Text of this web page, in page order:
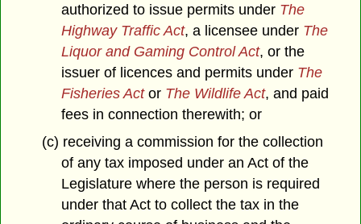
authorized to issue permits under The
Highway Traffic Act, a licensee under The
Liquor and Gaming Control Act, or the
issuer of licences and permits under The
Fisheries Actor The Wildlife Act, and paid
fees in connection therewith; or
(c) receiving a commission for the collection
of any tax imposed under an Act of the
Legislature where the person is required
under that Act to collect the tax in the